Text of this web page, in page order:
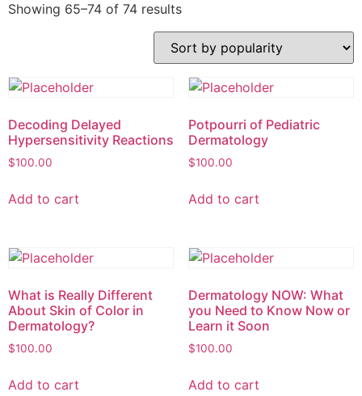
Showing 65–74 of 74 results
Decoding Delayed
Hypersensitivity Reactions
$100.00
Add to cart
Potpourri of Pediatric
Dermatology
$100.00
Add to cart
What is Really Different
About Skin of Color in
Dermatology?
$100.00
Add to cart
Dermatology NOW: What
you Need to Know Now or
Learn it Soon
$100.00
Add to cart